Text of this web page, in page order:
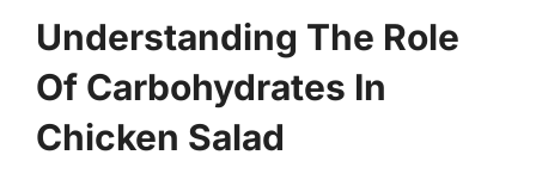
Understanding The Role
Of Carbohydrates In
Chicken Salad